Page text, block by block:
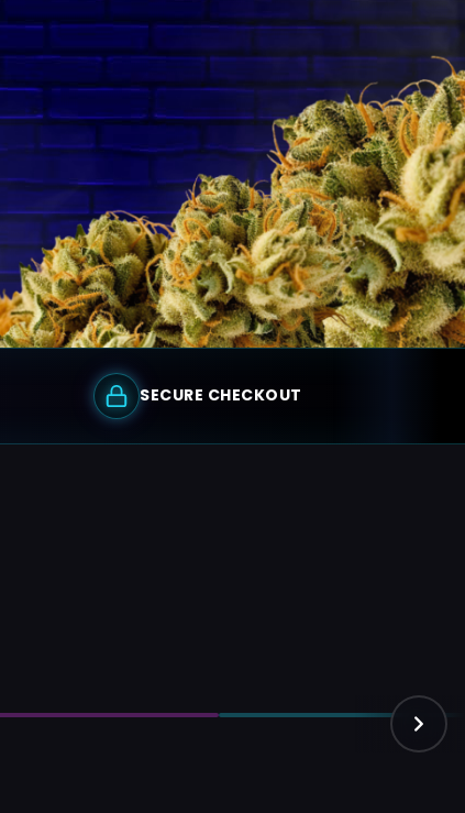
SECURE CHECKOUT